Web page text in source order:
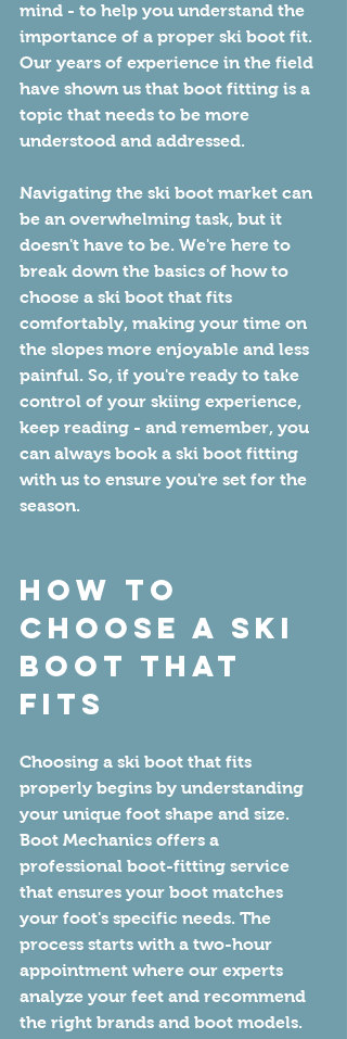
mind - to help you understand the
importance of a proper ski boot fit.
Our years of experience in the field
have shown us that boot fitting is a
topic that needs to be more
understood and addressed.
Navigating the ski boot market can
be an overwhelming task, but it
doesn't have to be. We're here to
break down the basics of how to
choose a ski boot that fits
comfortably, making your time on
the slopes more enjoyable and less
painful. So, if you're ready to take
control of your skiing experience,
keep reading - and remember, you
can always book a ski boot fitting
with us to ensure you're set for the
season.
How to
Choose a Ski
Boot That
Fits
Choosing a ski boot that fits
properly begins by understanding
your unique foot shape and size.
Boot Mechanics offers a
professional boot-fitting service
that ensures your boot matches
your foot's specific needs. The
process starts with a two-hour
appointment where our experts
analyze your feet and recommend
the right brands and boot models.